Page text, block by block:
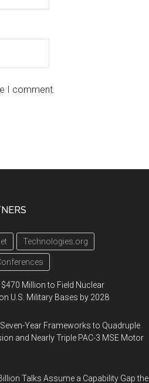
I comment.
Technologies.org
Million to Field Nuclear
U.S. Military Bases by 2028
Seven-Year Frameworks to Quadruple
and Nearly Triple PAC-3 MSE Motor
Talks Assume a Capability Gap the